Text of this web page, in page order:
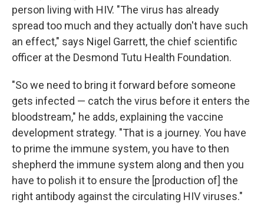
person living with HIV. "The virus has already
spread too much and they actually don't have such
an effect," says Nigel Garrett, the chief scientific
officer at the Desmond Tutu Health Foundation.
"So we need to bring it forward before someone
gets infected — catch the virus before it enters the
bloodstream," he adds, explaining the vaccine
development strategy. "That is a journey. You have
to prime the immune system, you have to then
shepherd the immune system along and then you
have to polish it to ensure the [production of] the
right antibody against the circulating HIV viruses."